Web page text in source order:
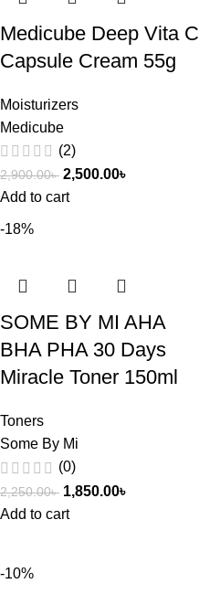
Medicube Deep Vita C
Capsule Cream 55g
Moisturizers
Medicube
(2)
2,900.00৳ 2,500.00৳
Add to cart
-18%
SOME BY MI AHA
BHA PHA 30 Days
Miracle Toner 150ml
Toners
Some By Mi
(0)
2,250.00৳ 1,850.00৳
Add to cart
-10%